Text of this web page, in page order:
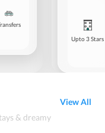
Upto 3 Stars
& dreamy
View All